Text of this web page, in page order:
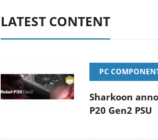
LATEST CONTENT
PC
Sharkoon
P20 Gen2 PSU